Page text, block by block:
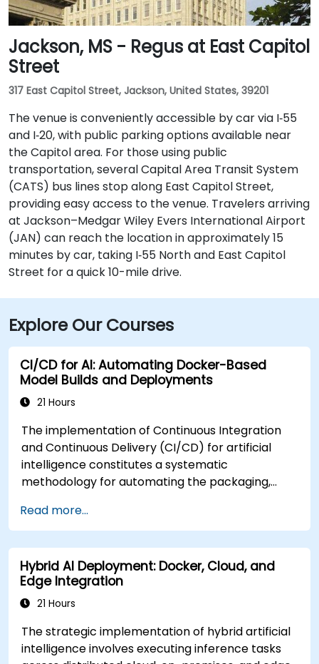
Jackson, MS - Regus at East Capitol
Street
317 East Capitol Street, Jackson, United States, 39201
The venue is conveniently accessible by car via I‑55
and I‑20, with public parking options available near
the Capitol area. For those using public
transportation, several Capital Area Transit System
(CATS) bus lines stop along East Capitol Street,
providing easy access to the venue. Travelers arriving
at Jackson–Medgar Wiley Evers International Airport
(JAN) can reach the location in approximately 15
minutes by car, taking I‑55 North and East Capitol
Street for a quick 10-mile drive.
Explore Our Courses
CI/CD for AI: Automating Docker-Based
Model Builds and Deployments
21 Hours
The implementation of Continuous Integration
and Continuous Delivery (CI/CD) for artificial
intelligence constitutes a systematic
methodology for automating the packaging,
machine learning models. This instructor-led
professional development program, available in
online or onsite formats, is designed for mid-
career practitioners seeking to streamline end-
to-end AI model delivery through Docker
integration and CI/CD frameworks. Upon
participants will demonstrate proficiency in: *
Establishing automated workflows for the
Read more...
Hybrid AI Deployment: Docker, Cloud, and
Edge Integration
21 Hours
The strategic implementation of hybrid artificial
intelligence involves executing inference tasks